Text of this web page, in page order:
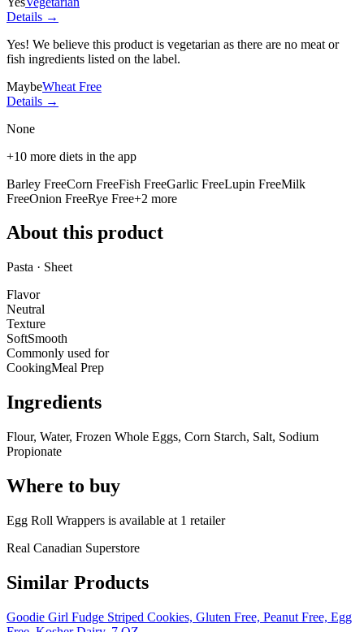
Details →
Yes! We believe this product is vegetarian as there are no meat or
fish ingredients listed on the label.
MaybeWheat Free
Details →
None
+10 more diets in the app
Barley FreeCorn FreeFish FreeGarlic FreeLupin FreeMilk
FreeOnion FreeRye Free+2 more
About this product
Pasta · Sheet
Flavor
Neutral
Texture
SoftSmooth
Commonly used for
CookingMeal Prep
Ingredients
Flour, Water, Frozen Whole Eggs, Corn Starch, Salt, Sodium
Propionate
Where to buy
Egg Roll Wrappers is available at 1 retailer
Real Canadian Superstore
Similar Products
Goodie Girl Fudge Striped Cookies, Gluten Free, Peanut Free, Egg